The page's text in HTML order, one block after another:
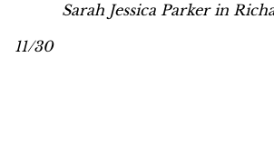
Sarah Jessica Parker in
11/30